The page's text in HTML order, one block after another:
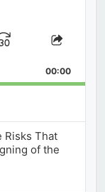
Jump
Forward
Share
00:00
Risks That
of the